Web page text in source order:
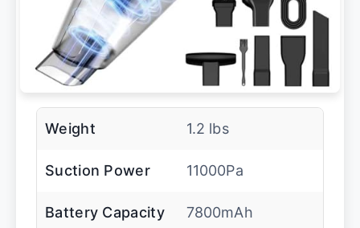
Weight 1.2 lbs
Suction Power 11000Pa
Battery Capacity 7800mAh